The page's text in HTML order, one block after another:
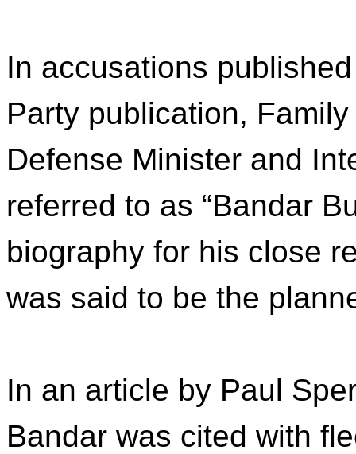
In accusations
Party publication,
Defense Minister and
referred to as “Bandar
biography for his close
was said to be the
In an article by Paul
Bandar was cited with